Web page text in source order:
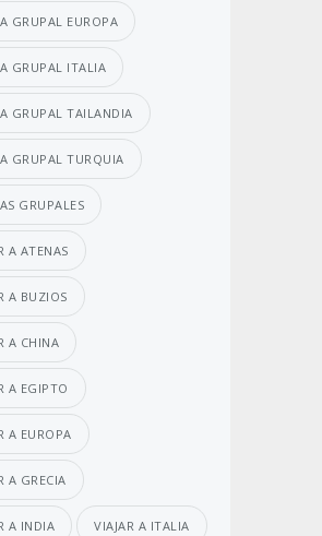
GRUPAL EUROPA
GRUPAL ITALIA
GRUPAL TAILANDIA
GRUPAL TURQUIA
GRUPALES
A ATENAS
A BUZIOS
A CHINA
A EGIPTO
A EUROPA
A GRECIA
A INDIA VIAJAR A ITALIA